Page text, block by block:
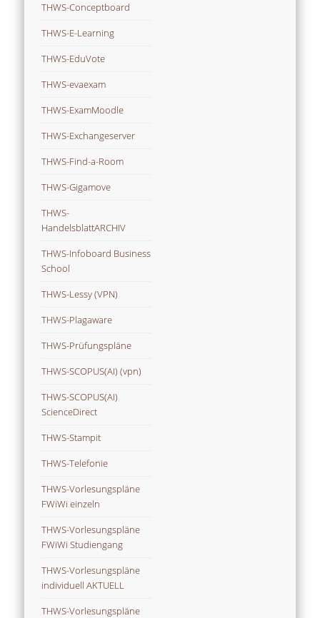
THWS-Conceptboard
THWS-E-Learning
THWS-EduVote
THWS-evaexam
THWS-ExamMoodle
THWS-Exchangeserver
THWS-Find-a-Room
THWS-Gigamove
THWS-
HandelsblattARCHIV
THWS-Infoboard Business
School
THWS-Lessy (VPN)
THWS-Plagaware
THWS-Prüfungspläne
THWS-SCOPUS(AI) (vpn)
THWS-SCOPUS(AI)
ScienceDirect
THWS-Stampit
THWS-Telefonie
THWS-Vorlesungspläne
FWiWi einzeln
THWS-Vorlesungspläne
FWiWi Studiengang
THWS-Vorlesungspläne
individuell AKTUELL
THWS-Vorlesungspläne